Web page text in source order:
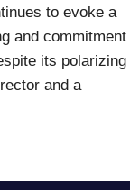
to evoke a
and commitment
its polarizing
and a